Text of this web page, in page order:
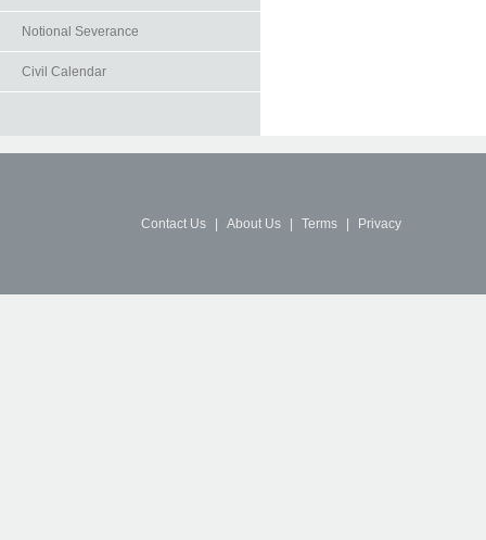
Notional Severance
Civil Calendar
Contact Us About Us Terms Privacy